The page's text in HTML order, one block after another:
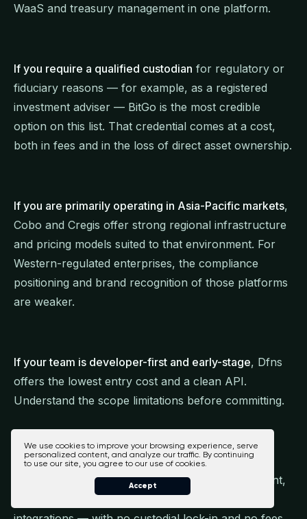
We use cookies to improve your browsing experience, serve
personalized content, and analyze our traffic. By continuing
to use our site, you agree to our use of cookies.
Accept
WaaS and treasury management in one platform.
If you require a qualified custodian for regulatory or
fiduciary reasons — for example, as a registered
investment adviser — BitGo is the most credible
option on this list. That credential comes at a cost,
both in fees and in the loss of direct asset ownership.
If you are primarily operating in Asia-Pacific markets,
Cobo and Cregis offer strong regional infrastructure
and pricing models suited to that environment. For
Western-regulated enterprises, the compliance
positioning and brand recognition of those platforms
are weaker.
If your team is developer-first and early-stage, Dfns
offers the lowest entry cost and a clean API.
Understand the scope limitations before committing.
For enterprises that need a unified, fully non-
custodial platform combining treasury management,
WaaS, multi-chain support, and compliance